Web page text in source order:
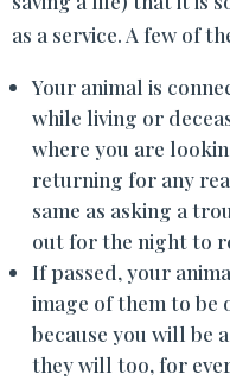
as a service. A few of
Your animal is
while living or
where you are
returning for any
same as asking a
out for the night to
If passed, your
image of them to be
because you will be
they will too, for